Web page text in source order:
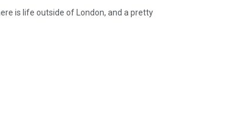
is life outside of London, and a pretty